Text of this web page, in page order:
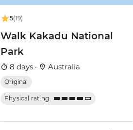
5(19)
Walk Kakadu National
Park
8 days · Australia
Original
Physical rating